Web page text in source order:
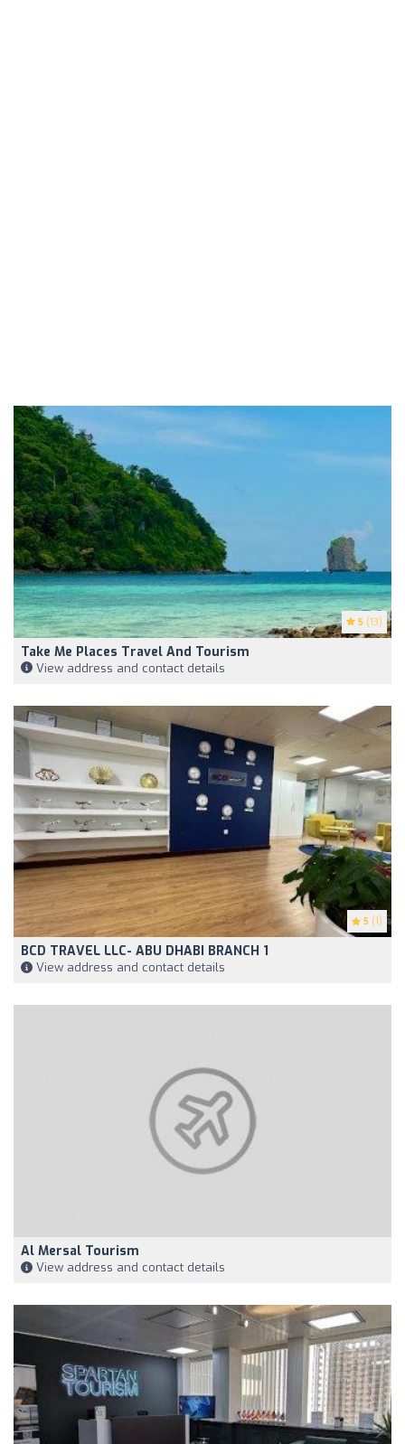
5 (13)
Take Me Places Travel And Tourism
View address and contact details
5 (1)
BCD TRAVEL LLC- ABU DHABI BRANCH 1
View address and contact details
Al Mersal Tourism
View address and contact details